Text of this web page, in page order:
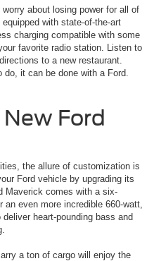
about losing power for all of
with state-of-the-art
charging compatible with some
favorite radio station. Listen to
to a new restaurant.
it can be done with a Ford.
Ford
the allure of customization is
Ford vehicle by upgrading its
Maverick comes with a six-
even more incredible 660-watt,
heart-pounding bass and
a ton of cargo will enjoy the